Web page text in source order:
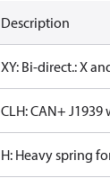
Description
XY: Bi-direct.: X
CLH: CAN+ J1939
H: Heavy spring